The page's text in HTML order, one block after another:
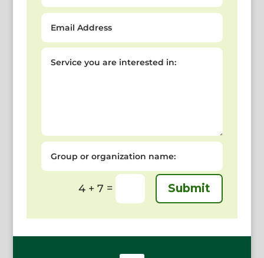
Email
Address
Service
you
Group
or
organization
4 + 7 = Submit